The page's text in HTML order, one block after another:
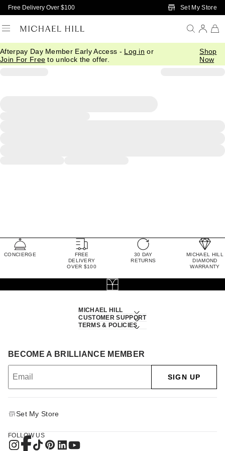
Skip to Main Content
Free Delivery Over $100 Set My Store
Afterpay Day Member Early Access - Log in or
Join For Free to unlock the offer.
Shop
Now
CONCIERGE
FREE
DELIVERY
OVER $100
30 DAY
RETURNS
MICHAEL HILL
DIAMOND
WARRANTY
MICHAEL HILL
CUSTOMER SUPPORT
TERMS & POLICIES
BECOME A BRILLIANCE MEMBER
SIGN UP
Set My Store
FOLLOW US